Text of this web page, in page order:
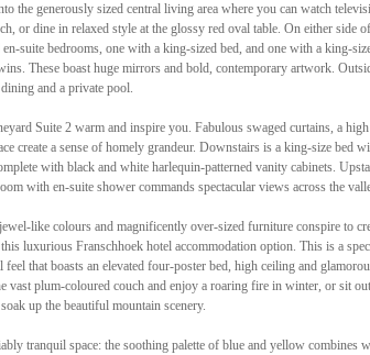
the generously sized central living area where you can watch
or dine in relaxed style at the glossy red oval table. On either side
suite bedrooms, one with a king-sized bed, and one with a king-
These boast huge mirrors and bold, contemporary artwork.
and a private pool.
Suite 2 warm and inspire you. Fabulous swaged curtains, a high
create a sense of homely grandeur. Downstairs is a king-size bed
with black and white harlequin-patterned vanity cabinets.
with en-suite shower commands spectacular views across the
like colours and magnificently over-sized furniture conspire to
luxurious Franschhoek hotel accommodation option. This is a
that boasts an elevated four-poster bed, high ceiling and
vast plum-coloured couch and enjoy a roaring fire in winter, or sit
up the beautiful mountain scenery.
tranquil space: the soothing palette of blue and yellow combines